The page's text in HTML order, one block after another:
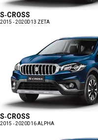
S-CROSS
2015 - 2020D13 ZETA
S-CROSS
2015 - 2020D16 ALPHA